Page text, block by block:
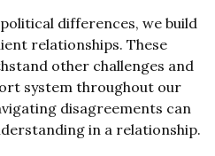
differences, we build
relationships. These
other challenges and
system throughout our
disagreements can
in a relationship.